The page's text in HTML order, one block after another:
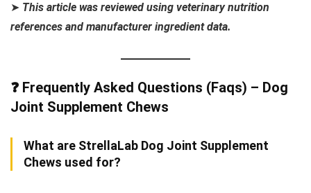
➤ This article was reviewed using veterinary nutrition
references and manufacturer ingredient data.
❓ Frequently Asked Questions (Faqs) – Dog
Joint Supplement Chews
What are StrellaLab Dog Joint Supplement
Chews used for?